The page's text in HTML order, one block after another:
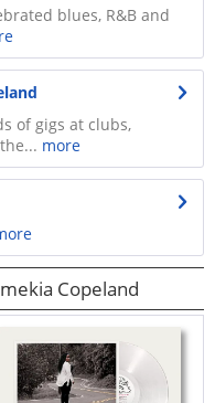
blues, R&B and
of gigs at clubs,
more
Copeland